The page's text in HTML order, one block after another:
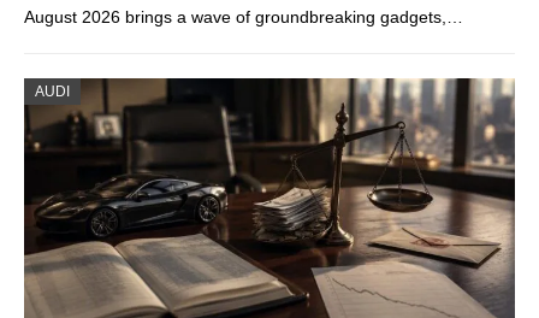
August 2026 brings a wave of groundbreaking gadgets,…
AUDI